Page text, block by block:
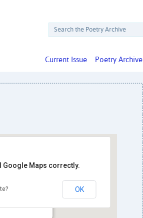
Poetry Archive
Current Issue
Naval Hospital
Google Maps correctly.
OK